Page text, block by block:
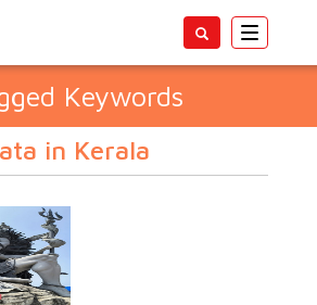
Toggle
Keywords
in Kerala